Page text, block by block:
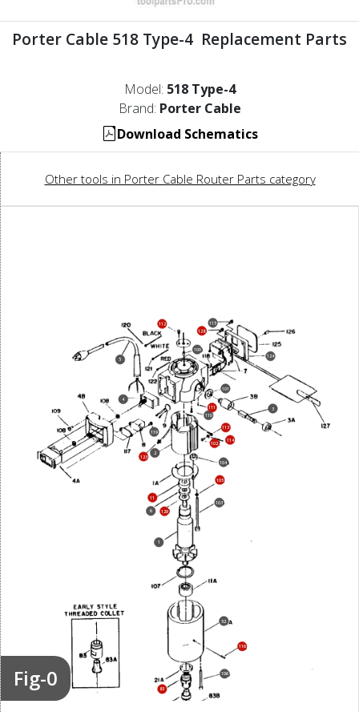
Porter Cable 518 Type-4 Replacement Parts
Model: 518 Type-4
Brand: Porter Cable
Download Schematics
Other tools in Porter Cable Router Parts category
Fig-0
1
2
3
4
5
6
11
52
83
100
101
102
103
104
105
106
110
111
112
113
114
115
116
119
123
124
128
129